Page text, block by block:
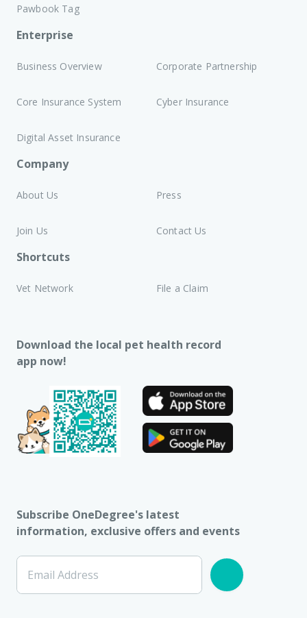
Pawbook Tag
Enterprise
Business Overview Corporate Partnership
Core Insurance System Cyber Insurance
Digital Asset Insurance
Company
About Us Press
Join Us Contact Us
Shortcuts
Vet Network File a Claim
Download the local pet health record
app now!
Subscribe OneDegree's latest
information, exclusive offers and events
Email Address